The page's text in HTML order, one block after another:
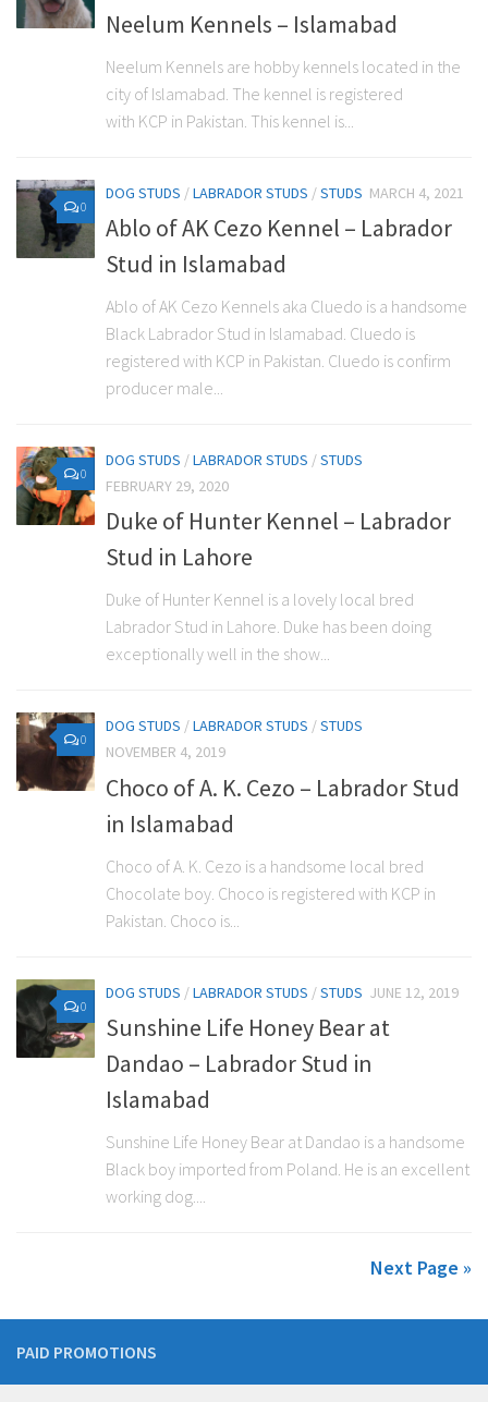
Neelum Kennels – Islamabad
Neelum Kennels are hobby kennels located in the
city of Islamabad. The kennel is registered
with KCP in Pakistan. This kennel is...
0
DOG STUDS /LABRADOR STUDS /STUDS MARCH 4, 2021
Ablo of AK Cezo Kennel – Labrador
Stud in Islamabad
Ablo of AK Cezo Kennels aka Cluedo is a handsome
Black Labrador Stud in Islamabad. Cluedo is
registered with KCP in Pakistan. Cluedo is confirm
producer male...
0
DOG STUDS /LABRADOR STUDS /STUDS
FEBRUARY 29, 2020
Duke of Hunter Kennel – Labrador
Stud in Lahore
Duke of Hunter Kennel is a lovely local bred
Labrador Stud in Lahore. Duke has been doing
exceptionally well in the show...
0
DOG STUDS /LABRADOR STUDS /STUDS
NOVEMBER 4, 2019
Choco of A. K. Cezo – Labrador Stud
in Islamabad
Choco of A. K. Cezo is a handsome local bred
Chocolate boy. Choco is registered with KCP in
Pakistan. Choco is...
0
DOG STUDS /LABRADOR STUDS /STUDS JUNE 12, 2019
Sunshine Life Honey Bear at
Dandao – Labrador Stud in
Islamabad
Sunshine Life Honey Bear at Dandao is a handsome
Black boy imported from Poland. He is an excellent
working dog....
Next Page »
PAID PROMOTIONS